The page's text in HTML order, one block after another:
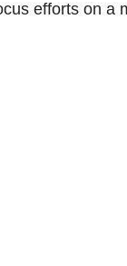
efforts on a